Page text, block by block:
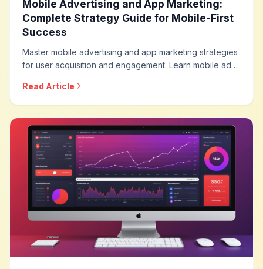
Mobile Advertising and App Marketing:
Complete Strategy Guide for Mobile-First
Success
Master mobile advertising and app marketing strategies
for user acquisition and engagement. Learn mobile ad
measurement approaches, and optimization techniques
for mobile-first marketing.
Read Article